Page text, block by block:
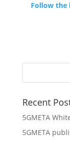
Follow the
Recent
5GMETA
5GMETA